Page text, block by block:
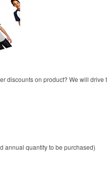
discounts on product? We will
annual quantity to be purchased)